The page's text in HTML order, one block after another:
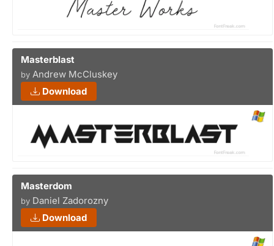
Masterblast
by Andrew McCluskey
Download
Masterdom
by Daniel Zadorozny
Download